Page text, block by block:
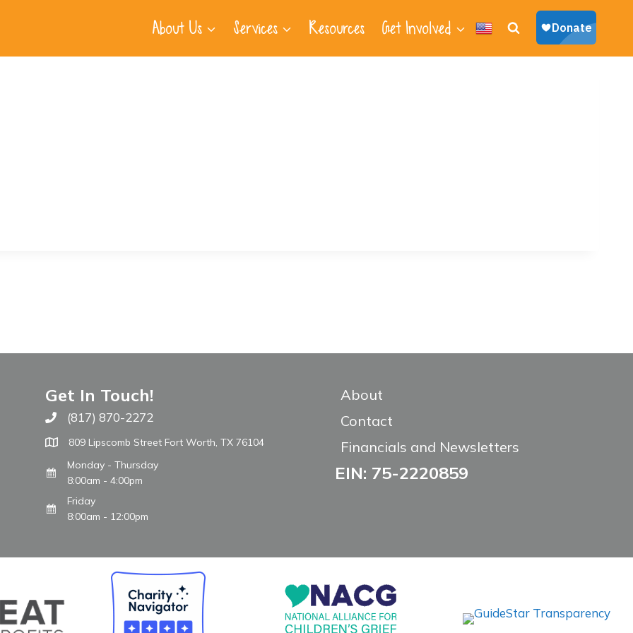
About Us Services Resources Get Involved
Get In Touch!
Call The WARM Place
(817) 870-2272
809 Lipscomb Street Fort Worth, TX 76104
Monday - Thursday
8:00am - 4:00pm
Friday
8:00am - 12:00pm
About
Contact
Financials and Newsletters
EIN: 75-2220859